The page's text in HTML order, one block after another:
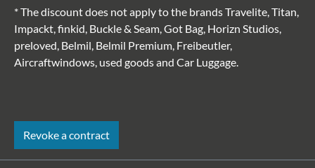
* The discount does not apply to the brands Travelite, Titan,
Impackt, finkid, Buckle & Seam, Got Bag, Horizn Studios,
preloved, Belmil, Belmil Premium, Freibeutler,
Aircraftwindows, used goods and Car Luggage.
Revoke a contract